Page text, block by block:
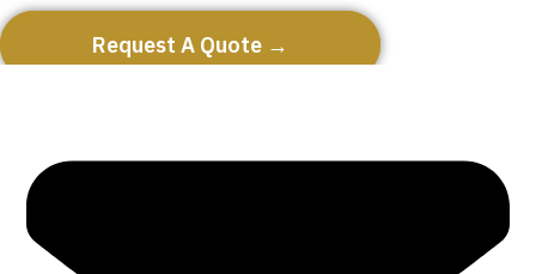
Request A Quote →